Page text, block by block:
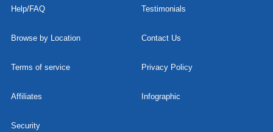
Help/FAQ Testimonials
Browse by Location Contact Us
Terms of service Privacy Policy
Affiliates Infographic
Security